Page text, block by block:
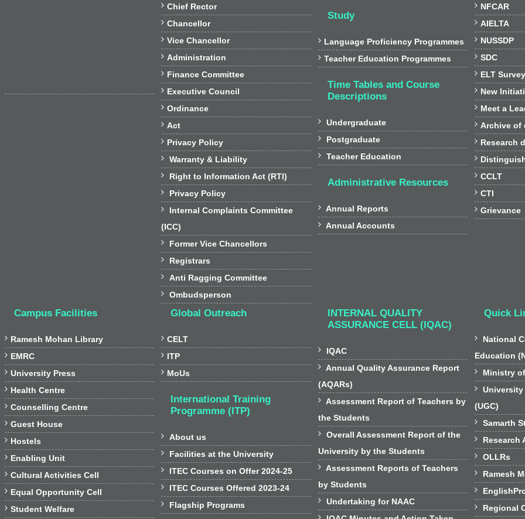
 Chief Rector
 Chancellor
 Vice Chancellor
 Administration
 Finance Committee
 Executive Council
 Ordinance
 Act
 Privacy Policy
 Warranty & Liability
 Right to Information Act (RTI)
 Privacy Policy

Internal Complaints Committee
(ICC)
 Former Vice Chancellors
 Registrars
 Anti Ragging Committee
 Ombudsperson
Study
 Language Proficiency Programmes
 Teacher Education Programmes
Time Tables and Course
Descriptions
 Undergraduate
 Postgraduate
 Teacher Education
Administrative Resources
 Annual Reports
 Annual Accounts
 NFCAR
 AIELTA
 NUSSDP
 SDC
 ELT Survey
 New
 Meet a
 Archive of
 Research

 CCLT
 CTI
 Grievance
Campus Facilities
 Ramesh Mohan Library
 EMRC
 University Press
 Health Centre
 Counselling Centre
 Guest House
 Hostels
 Enabling Unit
 Cultural Activities Cell
 Equal Opportunity Cell
 Student Welfare
Global Outreach
 CELT
 ITP
 MoUs
International Training
Programme (ITP)
 About us
 Facilities at the University
 ITEC Courses on Offer 2024-25
 ITEC Courses Offered 2023-24
 Flagship Programs
INTERNAL QUALITY
ASSURANCE CELL (IQAC)
 IQAC

Annual Quality Assurance Report
(AQARs)

Assessment Report of Teachers by
the Students

Overall Assessment Report of the
University by the Students

Assessment Reports of Teachers
by Students
 Undertaking for NAAC

Quick

National
Education
 Ministry

University
(UGC)
 Samarth
 Research
 OLLRs
 Ramesh

 Regional